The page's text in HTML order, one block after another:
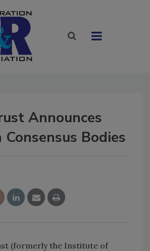
Announces
Consensus Bodies
(formerly the Institute of